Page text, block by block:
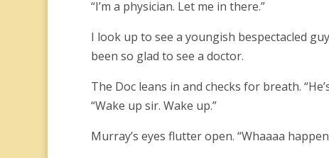
“I’m a physician. Let me in there.”
I look up to see a youngish bespectacled
been so glad to see a doctor.
The Doc leans in and checks for breath.
“Wake up sir. Wake up.”
Murray’s eyes flutter open. “Whaaaa